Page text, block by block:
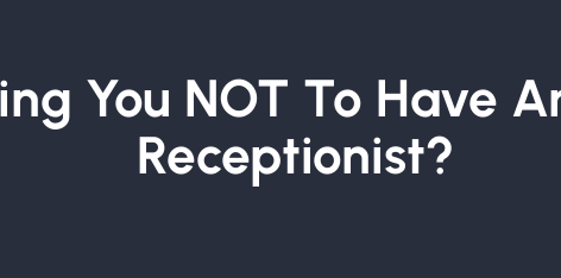
You NOT To Have
Receptionist?